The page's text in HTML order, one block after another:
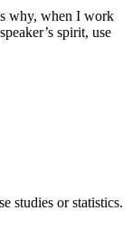
why, when I work
spirit, use
studies or statistics.